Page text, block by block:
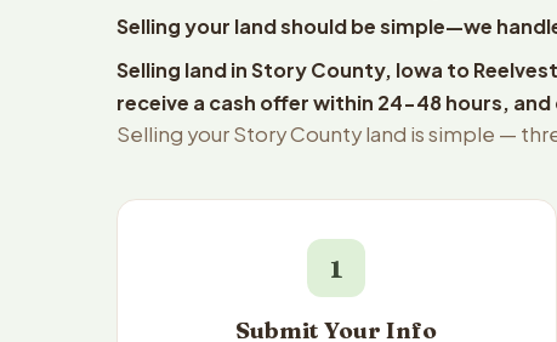
Selling your land should be simple—we
Selling land in Story County, Iowa to
receive a cash offer within 24-48 hours, and
Selling your Story County land is simple —
1
Submit Your Info